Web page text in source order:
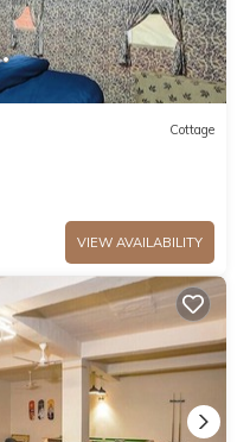
Cottage
VIEW AVAILABILITY